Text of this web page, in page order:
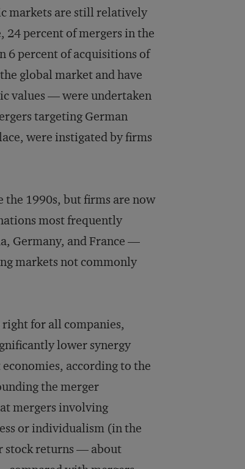
markets are still relatively
24 percent of mergers in the
6 percent of acquisitions of
global market and have
values — were undertaken
targeting German
were instigated by firms
the 1990s, but firms are now
most frequently
Germany, and France —
markets not commonly
right for all companies,
lower synergy
according to the
the merger
mergers involving
or individualism (in the
stock returns — about